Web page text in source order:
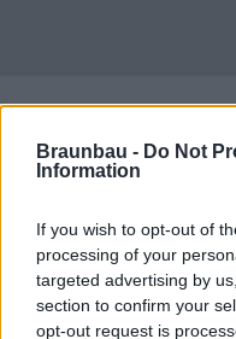
Braunbau - Do Not
Information
If you wish to opt-out of
processing of your
targeted advertising by
section to confirm your
opt-out request is